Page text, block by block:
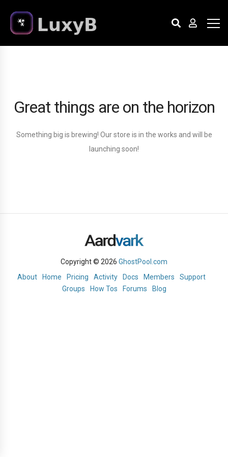
Great things are on the horizon
Something big is brewing! Our store is in the works and will be
launching soon!
Copyright © 2026 GhostPool.com
About
Home Pricing Activity Docs Members
Support
Groups
How Tos Forums Blog